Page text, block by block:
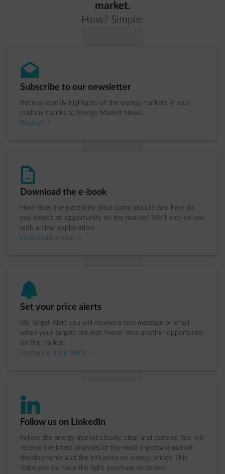
market.
How? Simple:
envelope-open
Step 1 of 4:
Subscribe to our newsletter
Receive weekly highlights of the energy markets in your
mailbox thanks to Energy Market News.
Register >
document-text
Step 2 of 4:
Download the e-book
How does the electricity price come about? And how do
you detect an opportunity on the market? We'll provide you
with a clear explanation.
Download e-book >
bell
Step 3 of 4:
Set your price alerts
Via Target Alert you will receive a text message or email
when your targets are met. Never miss another opportunity
on the market!
Configure price alerts >
impulse-linkedIn
Step 4 of 4:
Follow us on LinkedIn
Follow the energy market closely: clear and concise. You will
receive the latest analyses of the most important market
developments and the influence on energy prices. This
helps you to make the right purchase decisions.